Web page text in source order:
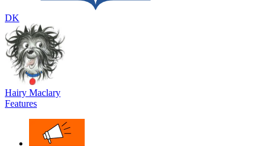
DK
Hairy Maclary
Features